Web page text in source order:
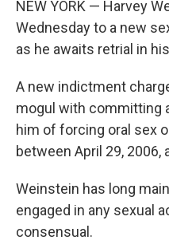
NEW YORK — Harvey
Wednesday to a new
as he awaits retrial in
A new indictment
mogul with committing
him of forcing oral sex
between April 29, 2006,
Weinstein has long
engaged in any sexual
consensual.